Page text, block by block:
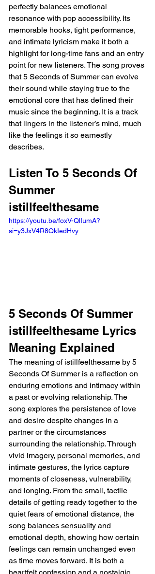
perfectly balances emotional
resonance with pop accessibility. Its
memorable hooks, tight performance,
and intimate lyricism make it both a
highlight for long-time fans and an entry
point for new listeners. The song proves
that 5 Seconds of Summer can evolve
their sound while staying true to the
emotional core that has defined their
music since the beginning. It is a track
that lingers in the listener’s mind, much
like the feelings it so earnestly
describes.
Listen To 5 Seconds Of
Summer
istillfeelthesame
https://youtu.be/foxV-QlIumA?
si=y3JxV4R8QkIedHvy
5 Seconds Of Summer
istillfeelthesame Lyrics
Meaning Explained
The meaning of istillfeelthesame by 5
Seconds Of Summer is a reflection on
enduring emotions and intimacy within
a past or evolving relationship. The
song explores the persistence of love
and desire despite changes in a
partner or the circumstances
surrounding the relationship. Through
vivid imagery, personal memories, and
intimate gestures, the lyrics capture
moments of closeness, vulnerability,
and longing. From the small, tactile
details of getting ready together to the
quiet fears of emotional distance, the
song balances sensuality and
emotional depth, showing how certain
feelings can remain unchanged even
as time moves forward. It is both a